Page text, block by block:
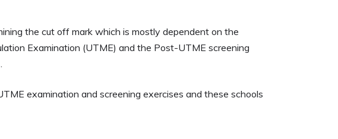
the cut off mark which is mostly dependent on the
Examination (UTME) and the Post-UTME screening
examination and screening exercises and these schools